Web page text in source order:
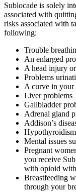
Sublocade is solely
associated with
risks associated with
following:
Trouble
An enlarged
A head injury
Problems
A curve in your
Liver problems
Gallbladder
Adrenal gland
Addison’s
Hypothyroidism
Mental issues
Pregnant
you receive
with opioid
Breastfeeding
through your